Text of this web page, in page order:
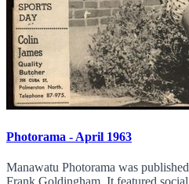
Photorama - April 1963
Manawatu Photorama was
Frank Goldingham. It featured